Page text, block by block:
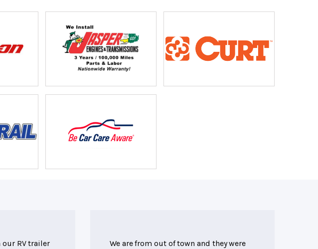
our RV trailer
We are from out of town and they were